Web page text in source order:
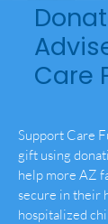
Care
Support Care
gift using
help more AZ
secure in their
hospitalized